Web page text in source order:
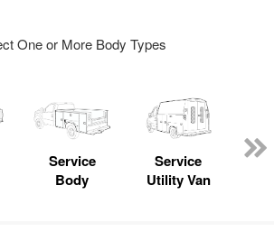
One or More Body Types
Service
Body
Service
Utility Van